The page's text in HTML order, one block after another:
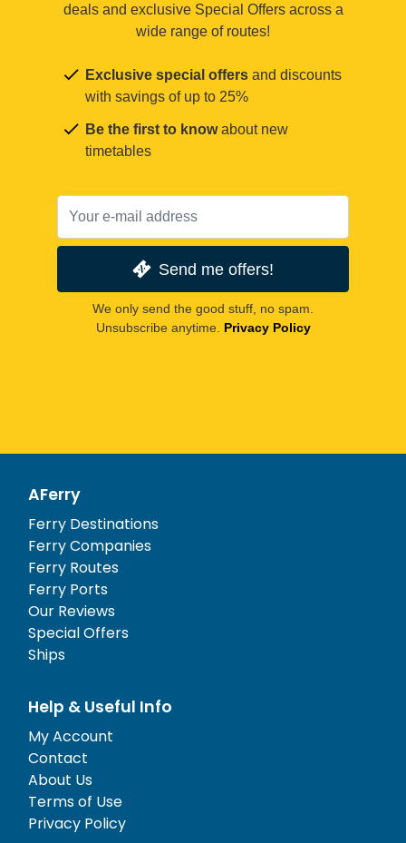
deals and exclusive Special Offers across a
wide range of routes!
Exclusive special offers and discounts
with savings of up to 25%
Be the first to knowabout new
timetables
Send me offers!
We only send the good stuff, no spam.
Unsubscribe anytime. Privacy Policy
AFerry
Ferry Destinations
Ferry Companies
Ferry Routes
Ferry Ports
Our Reviews
Special Offers
Ships
Help & Useful Info
My Account
Contact
About Us
Terms of Use
Privacy Policy